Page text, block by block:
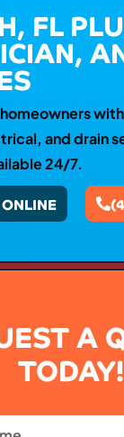
FL
homeowners
and drain
24/7.
A
TODAY!